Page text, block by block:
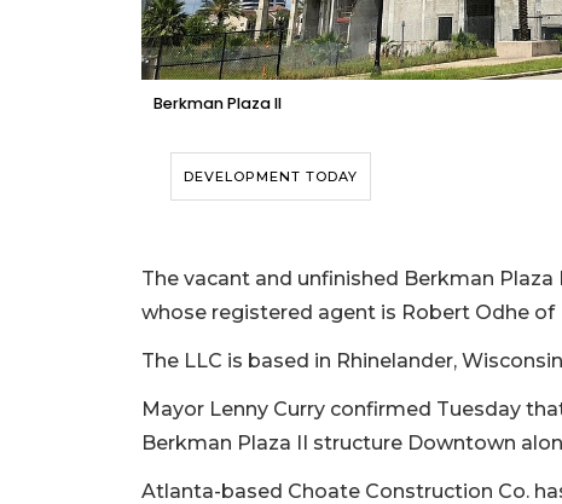
Berkman Plaza II
DEVELOPMENT TODAY
The vacant and unfinished Berkman
whose registered agent is Robert Odhe of
The LLC is based in Rhinelander,
Mayor Lenny Curry confirmed Tuesday
Berkman Plaza II structure Downtown
Atlanta-based Choate Construction Co.